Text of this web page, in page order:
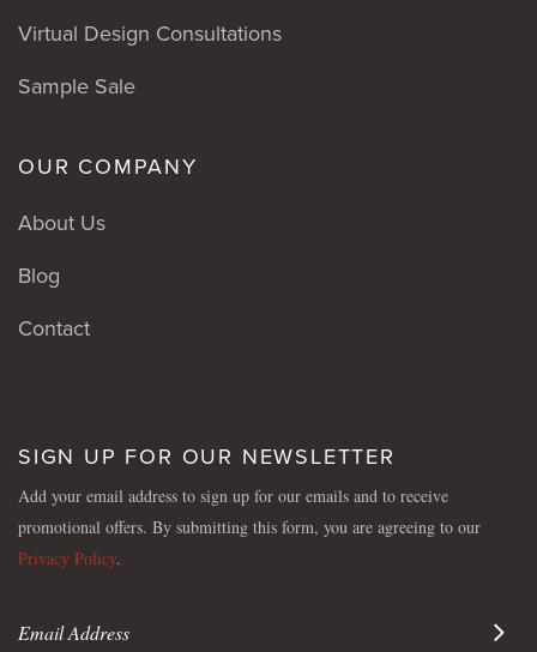
Virtual Design Consultations
Sample Sale
OUR COMPANY
About Us
Blog
Contact
SIGN UP FOR OUR NEWSLETTER
Add your email address to sign up for our emails and to receive
promotional offers. By submitting this form, you are agreeing to our
Privacy Policy.
Sign